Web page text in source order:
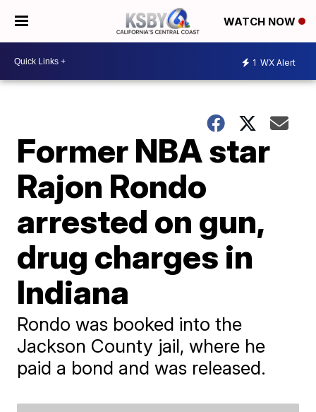
WATCH NOW
1 WX Alert
Former NBA star
Rajon Rondo
arrested on gun,
drug charges in
Indiana
Rondo was booked into the
Jackson County jail, where he
paid a bond and was released.